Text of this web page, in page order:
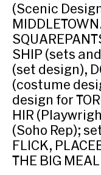
(Scenic
SHIP (sets
(set design),
(costume
design for
HIR
(Soho Rep);
FLICK,
THE BIG